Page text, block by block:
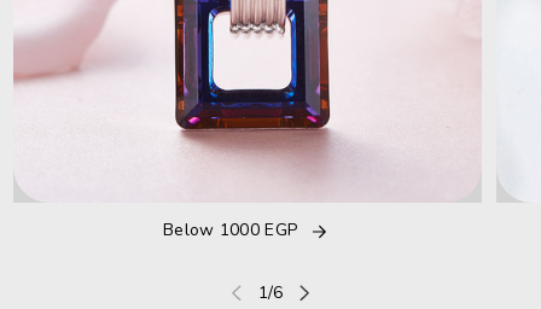
Below 1000 EGP
1/of
6